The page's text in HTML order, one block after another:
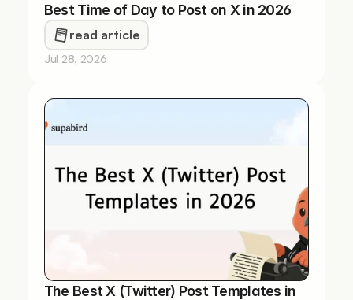
Best Time of Day to Post on X in 2026
read article
Jul 28, 2026
The Best X (Twitter) Post Templates in